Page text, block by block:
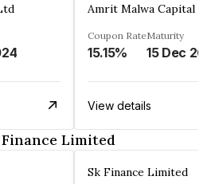
Amrit Malwa Capital
Coupon Rate
15.15%
Maturity
15 Dec
View details
Limited
Sk Finance Limited